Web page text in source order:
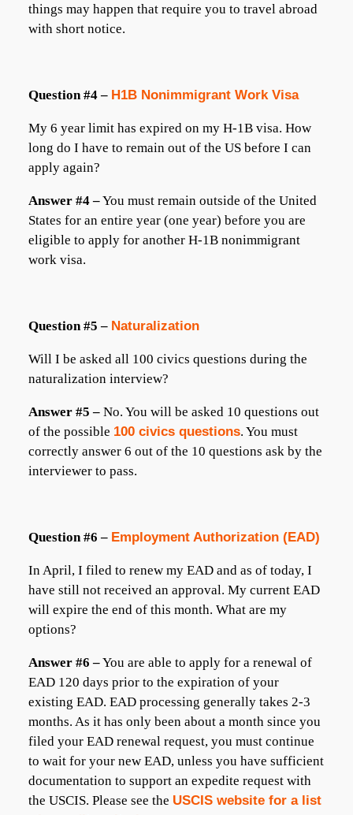
things may happen that require you to travel abroad
with short notice.
Question #4 – H1B Nonimmigrant Work Visa
My 6 year limit has expired on my H-1B visa. How
long do I have to remain out of the US before I can
apply again?
Answer #4 –You must remain outside of the United
States for an entire year (one year) before you are
eligible to apply for another H-1B nonimmigrant
work visa.
Question #5 – Naturalization
Will I be asked all 100 civics questions during the
naturalization interview?
Answer #5 –No. You will be asked 10 questions out
of the possible 100 civics questions. You must
correctly answer 6 out of the 10 questions ask by the
interviewer to pass.
Question #6 – Employment Authorization (EAD)
In April, I filed to renew my EAD and as of today, I
have still not received an approval. My current EAD
will expire the end of this month. What are my
options?
Answer #6 –You are able to apply for a renewal of
EAD 120 days prior to the expiration of your
existing EAD. EAD processing generally takes 2-3
months. As it has only been about a month since you
filed your EAD renewal request, you must continue
to wait for your new EAD, unless you have sufficient
documentation to support an expedite request with
the USCIS. Please see the USCIS website for a list